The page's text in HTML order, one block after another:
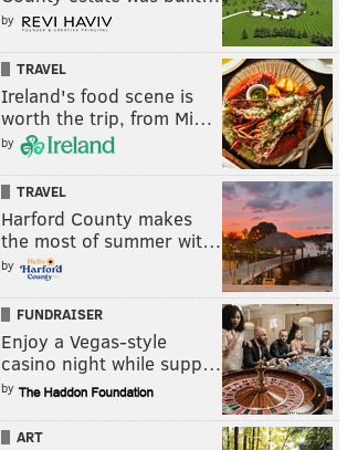
by
TRAVEL
Ireland's food scene is
worth the trip, from Mi…
by
TRAVEL
Harford County makes
the most of summer wit…
by
FUNDRAISER
Enjoy a Vegas-style
casino night while supp…
by
ART